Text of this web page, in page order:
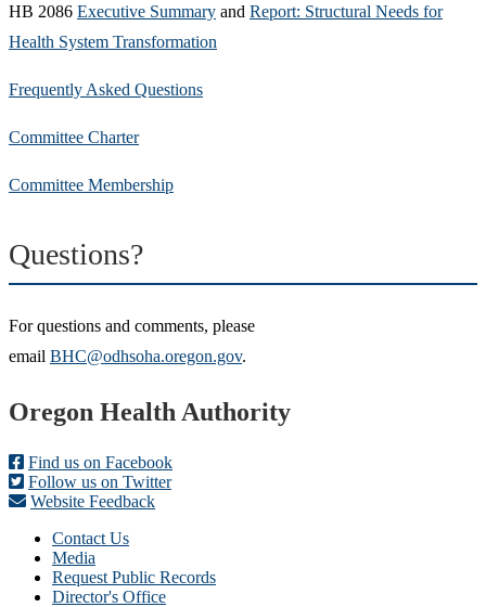
HB 2086 Executive Summary and Report: Structural Needs for
Health System Transformation
Frequently Asked Questions
Committee Charter
Committee Membership
Questions?
For questions and comments, please
email BHC@odhsoha.oregon.gov.
Footer
Oregon Health Authority
Find us on Facebook
Follow us on Twitter
Website Feedback
Contact Us
Media
Request Public Records
Director's Office